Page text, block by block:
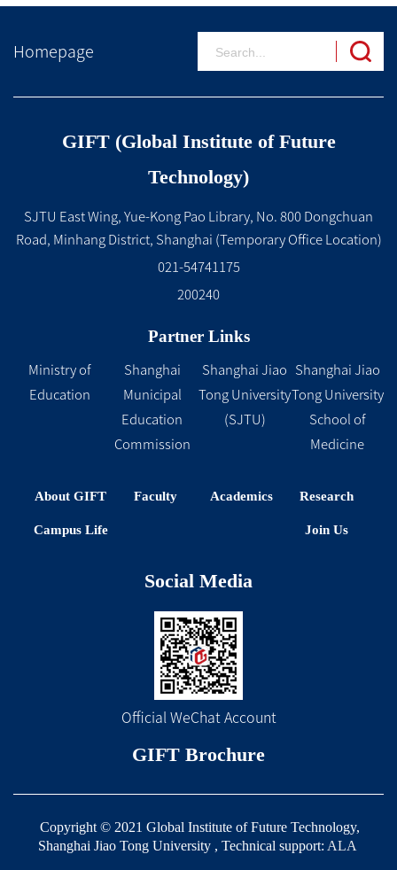
Homepage
GIFT (Global Institute of Future
Technology)
SJTU East Wing, Yue-Kong Pao Library, No. 800 Dongchuan
Road, Minhang District, Shanghai (Temporary Office Location)
021-54741175
200240
Partner Links
Ministry of
Education
Shanghai
Municipal
Education
Commission
Shanghai Jiao
Tong University
(SJTU)
Shanghai Jiao
Tong University
School of
Medicine
About GIFT Faculty Academics Research
Campus Life Join Us
Social Media
Official WeChat Account
GIFT Brochure
Copyright © 2021 Global Institute of Future Technology,
Shanghai Jiao Tong University , Technical support: ALA